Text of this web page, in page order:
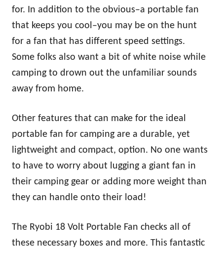
for. In addition to the obvious–a portable fan
that keeps you cool–you may be on the hunt
for a fan that has different speed settings.
Some folks also want a bit of white noise while
camping to drown out the unfamiliar sounds
away from home.
Other features that can make for the ideal
portable fan for camping are a durable, yet
lightweight and compact, option. No one wants
to have to worry about lugging a giant fan in
their camping gear or adding more weight than
they can handle onto their load!
The Ryobi 18 Volt Portable Fan checks all of
these necessary boxes and more. This fantastic